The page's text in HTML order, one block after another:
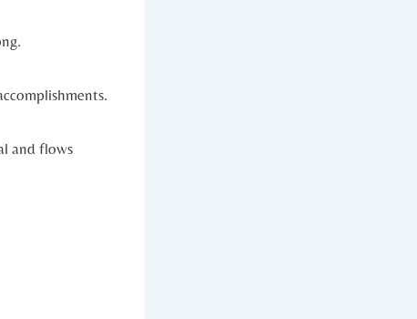
and flows